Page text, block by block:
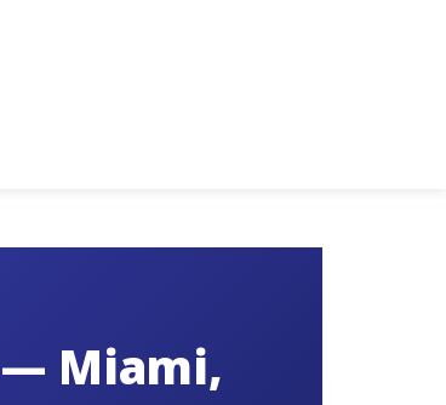
— Miami,